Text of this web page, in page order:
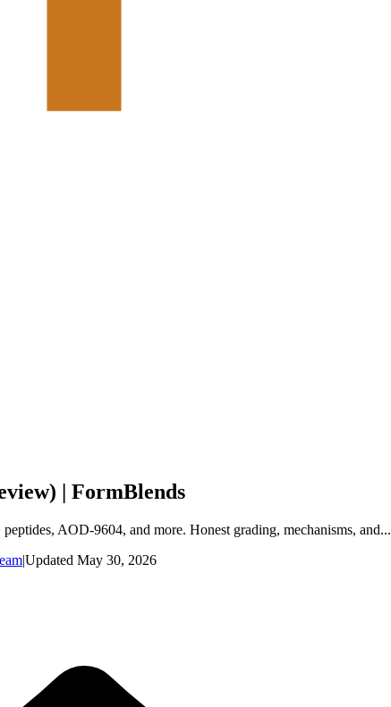
| FormBlends
AOD-9604, and more. Honest grading, mechanisms, and...
|Updated May 30, 2026